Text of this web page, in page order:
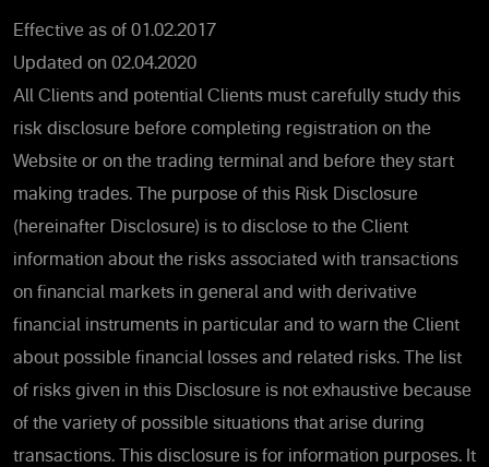
Effective as of 01.02.2017
Updated on 02.04.2020
All Clients and potential Clients must carefully study this
risk disclosure before completing registration on the
Website or on the trading terminal and before they start
making trades. The purpose of this Risk Disclosure
(hereinafter Disclosure) is to disclose to the Client
information about the risks associated with transactions
on financial markets in general and with derivative
financial instruments in particular and to warn the Client
about possible financial losses and related risks. The list
of risks given in this Disclosure is not exhaustive because
of the variety of possible situations that arise during
transactions. This disclosure is for information purposes. It